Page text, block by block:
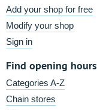
Add your shop for free
Modify your shop
Sign in
Find opening hours
Categories A-Z
Chain stores